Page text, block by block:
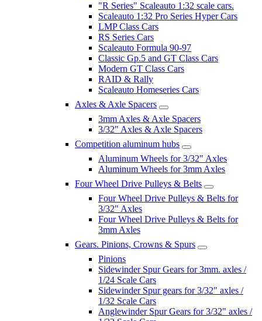
"R Series" Scaleauto 1:32 scale cars.
Scaleauto 1:32 Pro Series Hyper Cars
LMP Class Cars
RS Series Cars
Scaleauto Formula 90-97
Classic Gp.5 and GT Class Cars
Modern GT Class Cars
RAID & Rally
Scaleauto Homeseries Cars
Axles & Axle Spacers
3mm Axles & Axle Spacers
3/32" Axles & Axle Spacers
Competition aluminum hubs
Aluminum Wheels for 3/32" Axles
Aluminum Wheels for 3mm Axles
Four Wheel Drive Pulleys & Belts
Four Wheel Drive Pulleys & Belts for
3/32" Axles
Four Wheel Drive Pulleys & Belts for
3mm Axles
Gears. Pinions, Crowns & Spurs
Pinions
Sidewinder Spur Gears for 3mm. axles /
1/24 Scale Cars
Sidewinder Spur gears for 3/32" axles /
1/32 Scale Cars
Anglewinder Spur Gears for 3/32" axles /